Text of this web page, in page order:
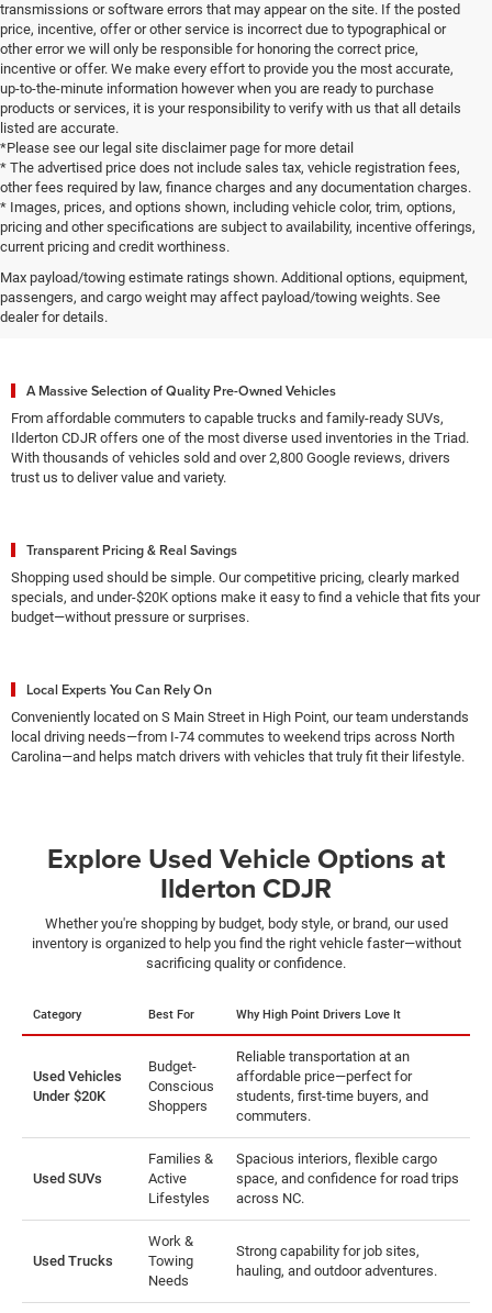
transmissions or software errors that may appear on the site. If the posted
price, incentive, offer or other service is incorrect due to typographical or
other error we will only be responsible for honoring the correct price,
incentive or offer. We make every effort to provide you the most accurate,
up-to-the-minute information however when you are ready to purchase
products or services, it is your responsibility to verify with us that all details
listed are accurate.
*Please see our legal site disclaimer page for more detail
* The advertised price does not include sales tax, vehicle registration fees,
other fees required by law, finance charges and any documentation charges.
* Images, prices, and options shown, including vehicle color, trim, options,
pricing and other specifications are subject to availability, incentive offerings,
current pricing and credit worthiness.
Max payload/towing estimate ratings shown. Additional options, equipment,
passengers, and cargo weight may affect payload/towing weights. See
dealer for details.
Why High Point Drivers Choose
Ilderton CDJR for Used Vehicles
A Massive Selection of Quality Pre-Owned Vehicles
From affordable commuters to capable trucks and family-ready SUVs,
Ilderton CDJR offers one of the most diverse used inventories in the Triad.
With thousands of vehicles sold and over 2,800 Google reviews, drivers
trust us to deliver value and variety.
Transparent Pricing & Real Savings
Shopping used should be simple. Our competitive pricing, clearly marked
specials, and under-$20K options make it easy to find a vehicle that fits your
budget—without pressure or surprises.
Local Experts You Can Rely On
Conveniently located on S Main Street in High Point, our team understands
local driving needs—from I-74 commutes to weekend trips across North
Carolina—and helps match drivers with vehicles that truly fit their lifestyle.
Explore Used Vehicle Options at
Ilderton CDJR
Whether you're shopping by budget, body style, or brand, our used
inventory is organized to help you find the right vehicle faster—without
sacrificing quality or confidence.
Category Best For Why High Point Drivers Love It
Used Vehicles
Under $20K
Budget-
Conscious
Shoppers
Reliable transportation at an
affordable price—perfect for
students, first-time buyers, and
commuters.
Used SUVs
Families &
Active
Lifestyles
Spacious interiors, flexible cargo
space, and confidence for road trips
across NC.
Used Trucks
Work &
Towing
Needs
Strong capability for job sites,
hauling, and outdoor adventures.